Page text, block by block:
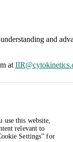
and
at
a subscription
use this website,
relevant to
Settings” for